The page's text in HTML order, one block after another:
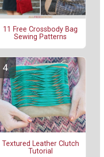
11 Free Crossbody Bag
Sewing Patterns
Textured Leather Clutch
Tutorial